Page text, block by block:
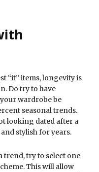
“it” items, longevity is
Do try to have
wardrobe be
seasonal trends.
looking dated after a
stylish for years.
trend, try to select one
This will allow